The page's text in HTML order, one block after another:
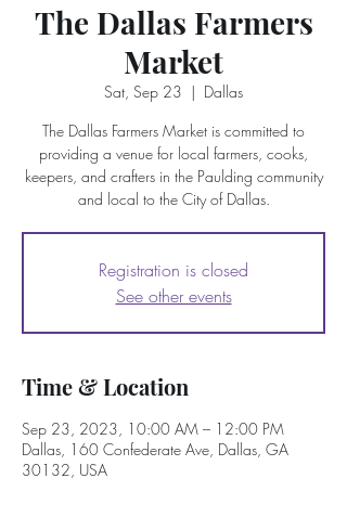
The Dallas Farmers
Market
Sat, Sep 23
  |
Dallas
The Dallas Farmers Market is committed to
providing a venue for local farmers, cooks,
keepers, and crafters in the Paulding community
and local to the City of Dallas.
Registration is closed
See other events
Time & Location
Sep 23, 2023, 10:00 AM – 12:00 PM
Dallas, 160 Confederate Ave, Dallas, GA
30132, USA